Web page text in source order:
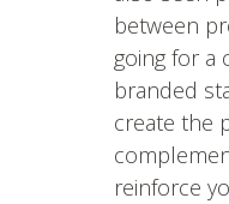
between
going for a
branded
create the
reinforce